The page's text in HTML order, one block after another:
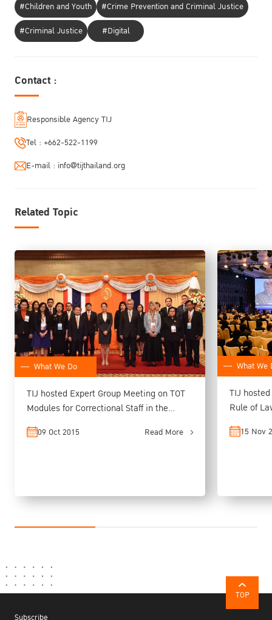
#Children and Youth
#Crime Prevention and Criminal Justice
#Criminal Justice
#Digital
Contact :
Responsible Agency TIJ
Tel : +662-522-1199
E-mail : info@tijthailand.org
Related Topic
What We Do
TIJ hosted Expert Group Meeting on TOT
Modules for Correctional Staff in the
ASEAN Re
09 Oct 2015 Read More
What We
TIJ
Rule of
15 Nov
TOP
Subscribe